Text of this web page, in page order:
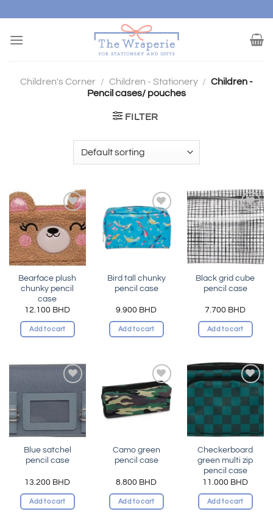
content
Children's Corner / Children - Stationery / Children -
Pencil cases/ pouches
FILTER
Add to
wishlist
Bearface plush
chunky pencil
case
12.100 BHD
Add to cart
Add to
wishlist
Bird tall chunky
pencil case
9.900 BHD
Add to cart
Add to
wishlist
Black grid cube
pencil case
7.700 BHD
Add to cart
Add to
wishlist
Blue satchel
pencil case
13.200 BHD
Add to cart
Add to
wishlist
Camo green
pencil case
8.800 BHD
Add to cart
Checkerboard
green multi zip
pencil case
11.000 BHD
Add to cart